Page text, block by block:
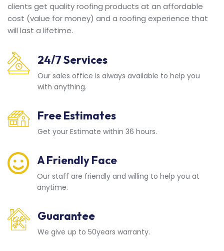
clients get quality roofing products at an affordable
cost (value for money) and a roofing experience that
will last a lifetime.
24/7 Services
Our sales office is always available to help you
with anything.
Free Estimates
Get your Estimate within 36 hours.
A Friendly Face
Our staff are friendly and willing to help you at
anytime.
Guarantee
We give up to 50years warranty.